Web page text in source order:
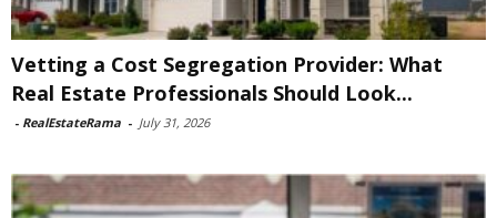
Vetting a Cost Segregation Provider: What
Real Estate Professionals Should Look...
- RealEstateRama - July 31, 2026